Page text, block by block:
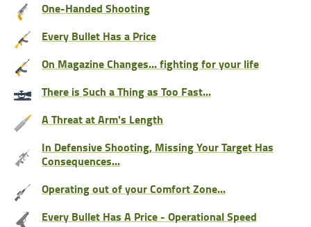
One-Handed Shooting
Every Bullet Has a Price
On Magazine Changes... fighting for your life
There is Such a Thing as Too Fast...
A Threat at Arm's Length
In Defensive Shooting, Missing Your Target Has
Consequences...
Operating out of your Comfort Zone...
Every Bullet Has A Price - Operational Speed